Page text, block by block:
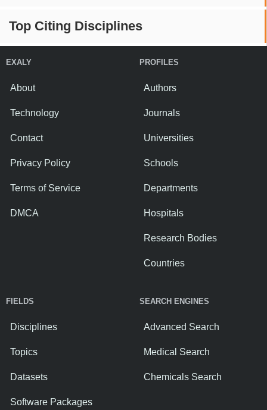
Top Citing Disciplines
EXALY
About
Technology
Contact
Privacy Policy
Terms of Service
DMCA
PROFILES
Authors
Journals
Universities
Schools
Departments
Hospitals
Research Bodies
Countries
FIELDS
Disciplines
Topics
Datasets
Software Packages
SEARCH ENGINES
Advanced Search
Medical Search
Chemicals Search